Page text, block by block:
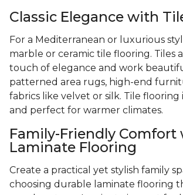
Classic Elegance with
For a Mediterranean or luxurious
marble or ceramic tile flooring. Tiles
touch of elegance and work
patterned area rugs, high-end
fabrics like velvet or silk. Tile flooring
and perfect for warmer climates.
Family-Friendly Comfort
Laminate Flooring
Create a practical yet stylish family
choosing durable laminate flooring